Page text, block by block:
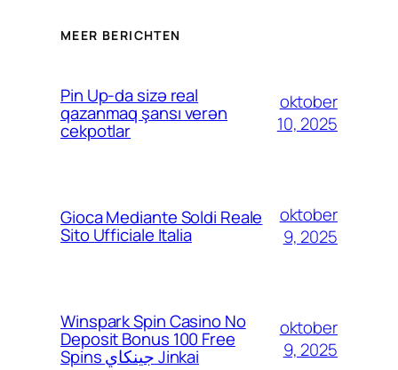
MEER BERICHTEN
Pin Up-da sizə real
qazanmaq şansı verən
cekpotlar
oktober
10, 2025
Gioca Mediante Soldi Reale
Sito Ufficiale Italia
oktober
9, 2025
Winspark Spin Casino No
Deposit Bonus 100 Free
Spins جينكاي Jinkai
oktober
9, 2025